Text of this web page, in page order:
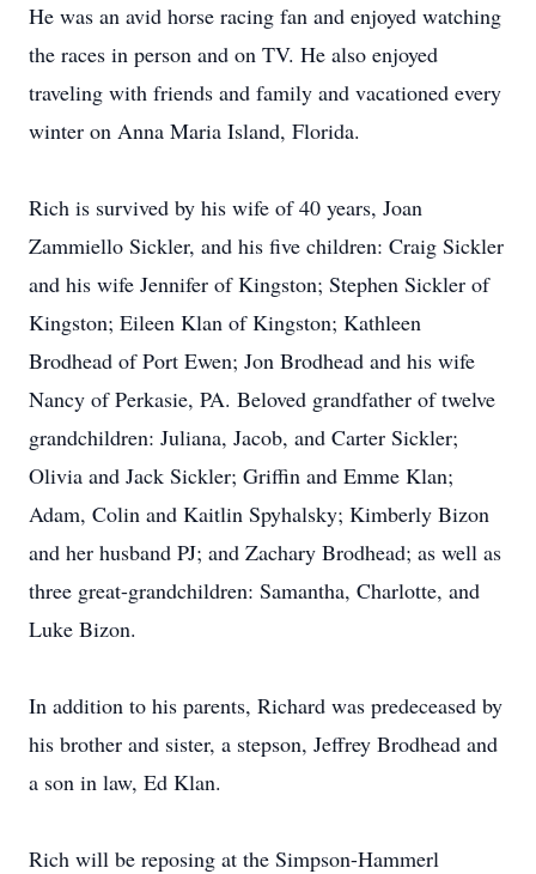
He was an avid horse racing fan and enjoyed watching
the races in person and on TV. He also enjoyed
traveling with friends and family and vacationed every
winter on Anna Maria Island, Florida.
Rich is survived by his wife of 40 years, Joan
Zammiello Sickler, and his five children: Craig Sickler
and his wife Jennifer of Kingston; Stephen Sickler of
Kingston; Eileen Klan of Kingston; Kathleen
Brodhead of Port Ewen; Jon Brodhead and his wife
Nancy of Perkasie, PA. Beloved grandfather of twelve
grandchildren: Juliana, Jacob, and Carter Sickler;
Olivia and Jack Sickler; Griffin and Emme Klan;
Adam, Colin and Kaitlin Spyhalsky; Kimberly Bizon
and her husband PJ; and Zachary Brodhead; as well as
three great-grandchildren: Samantha, Charlotte, and
Luke Bizon.
In addition to his parents, Richard was predeceased by
his brother and sister, a stepson, Jeffrey Brodhead and
a son in law, Ed Klan.
Rich will be reposing at the Simpson-Hammerl